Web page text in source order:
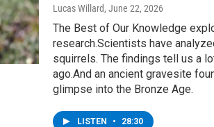
Lucas Willard, June 22, 2026
The Best of Our Knowledge
research.Scientists have
squirrels. The findings tell us a
ago.And an ancient gravesite
glimpse into the Bronze Age.
LISTEN • 28:30